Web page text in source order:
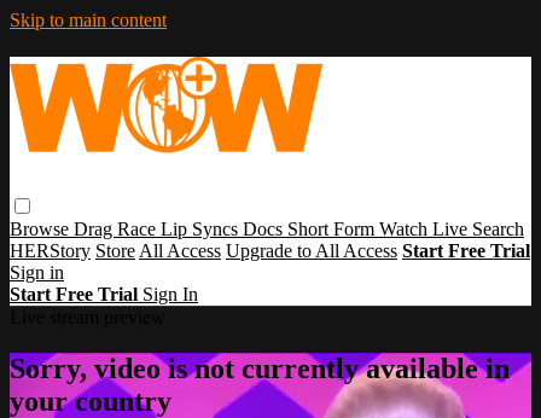
Skip to main content
Browse Drag Race Lip Syncs Docs Short Form Watch Live Search
HERStory Store All Access Upgrade to All Access Start Free Trial
Sign in
Start Free Trial Sign In
Sorry, video is not currently available in
your country